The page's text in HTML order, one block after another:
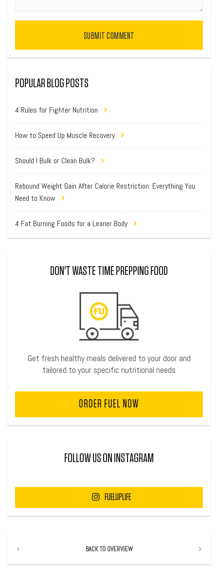
SUBMIT COMMENT
POPULAR BLOG POSTS
4 Rules for Fighter Nutrition
How to Speed Up Muscle Recovery
Should I Bulk or Clean Bulk?
Rebound Weight Gain After Calorie Restriction: Everything You
Need to Know
4 Fat Burning Foods for a Leaner Body
DON'T WASTE TIME PREPPING FOOD
Get fresh healthy meals delivered to your door and
tailored to your specific nutritional needs
ORDER FUEL NOW
FOLLOW US ON INSTAGRAM
FUELUPLIFE
BACK TO OVERVIEW